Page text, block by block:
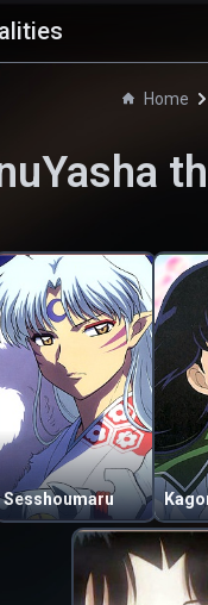
Home
Sesshoumaru